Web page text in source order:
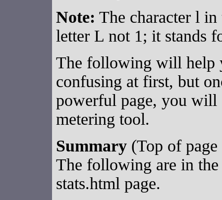
Note: The character l
letter L not 1; it stands
The following will help
confusing at first, but
powerful page, you will
metering tool.
Summary (Top of
The following are in
stats.html page.